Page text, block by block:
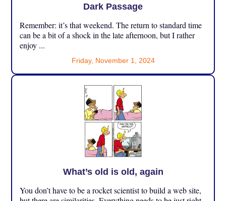
Dark Passage
Remember: it’s that weekend. The return to standard time
can be a bit of a shock in the late afternoon, but I rather
enjoy ...
Friday, November 1, 2024
What’s old is old, again
You don’t have to be a rocket scientist to build a web site,